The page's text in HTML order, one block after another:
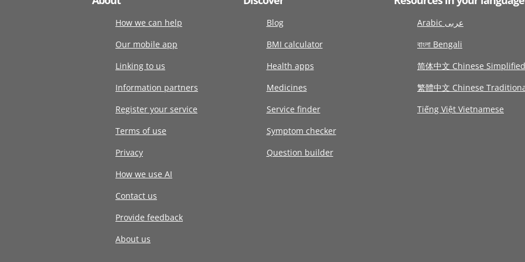
How we can help
Our mobile app
Linking to us
Information partners
Register your service
Terms of use
Privacy
How we use AI
Contact us
Provide feedback
About us
Blog
BMI calculator
Health apps
Medicines
Service finder
Symptom checker
Question builder
Arabic عربى
বাংলা Bengali
简体中文 Chinese Simplified
繁體中文 Chinese
Tiếng Việt Vietnamese